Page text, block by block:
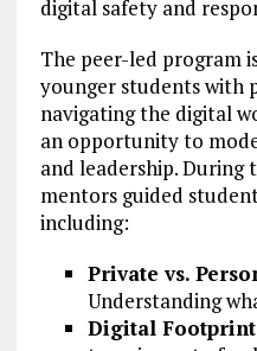
digital safety and
The peer-led program
younger students with
navigating the digital
an opportunity to
and leadership. During
mentors guided
including:
Private vs.
Understanding
Digital